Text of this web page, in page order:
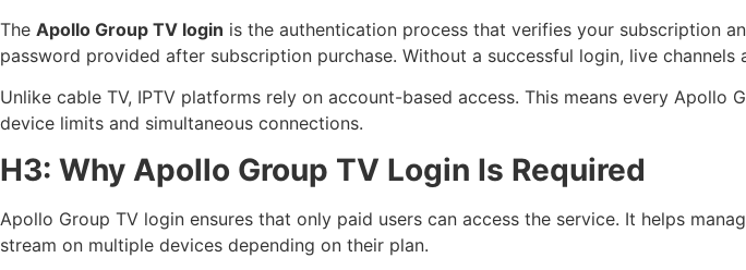
The Apollo Group TV login is the authentication process that verifies your subscription
password provided after subscription purchase. Without a successful login, live channels
Unlike cable TV, IPTV platforms rely on account-based access. This means every
device limits and simultaneous connections.
H3: Why Apollo Group TV Login Is Required
Apollo Group TV login ensures that only paid users can access the service. It helps
stream on multiple devices depending on their plan.